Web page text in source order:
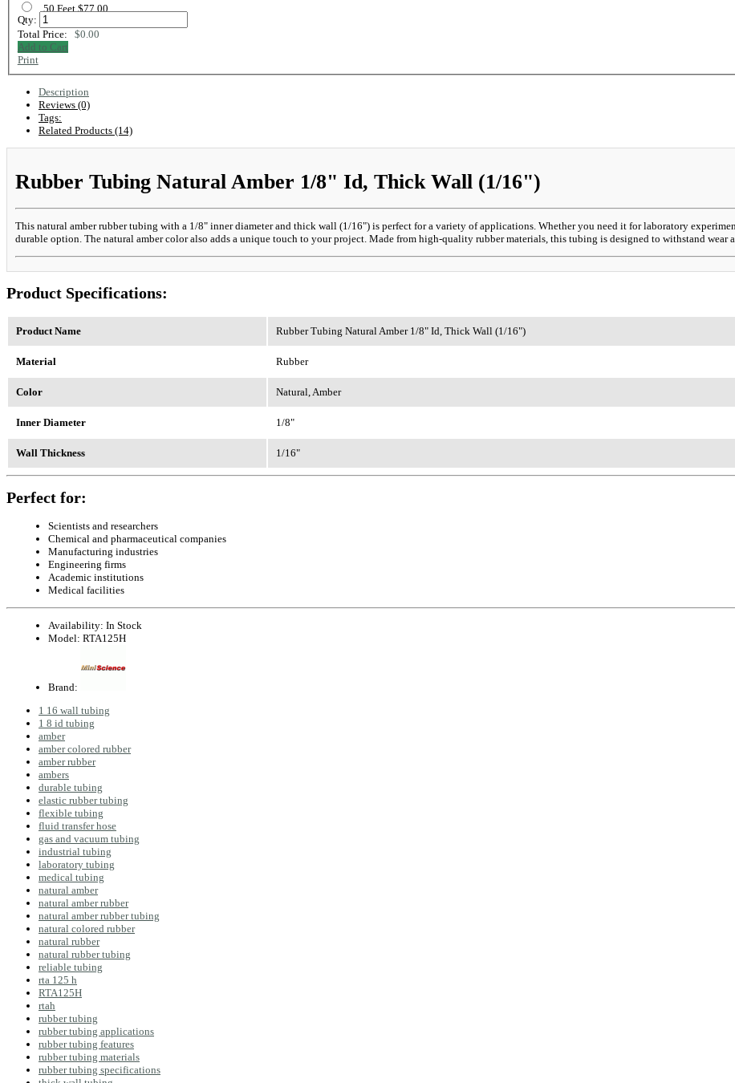
50 Feet $77.00
Qty:
Total Price: $0.00
Add to Cart
Print
Description
Reviews (0)
Tags:
Related Products (14)
Rubber Tubing Natural Amber 1/8" Id, Thick Wall (1/16")
This natural amber rubber tubing with a 1/8" inner diameter and thick wall (1/16") is perfect for a variety of applications. Whether you need it for laboratory
durable option. The natural amber color also adds a unique touch to your project. Made from high-quality rubber materials, this tubing is designed to withstand
Product Specifications:
Product Name Rubber Tubing Natural Amber 1/8" Id, Thick Wall (1/16")
Material Rubber
Color Natural, Amber
Inner Diameter 1/8"
Wall Thickness 1/16"
Perfect for:
Scientists and researchers
Chemical and pharmaceutical companies
Manufacturing industries
Engineering firms
Academic institutions
Medical facilities
Availability: In Stock
Model: RTA125H
Brand:
1 16 wall tubing
1 8 id tubing
amber
amber colored rubber
amber rubber
ambers
durable tubing
elastic rubber tubing
flexible tubing
fluid transfer hose
gas and vacuum tubing
industrial tubing
laboratory tubing
medical tubing
natural amber
natural amber rubber
natural amber rubber tubing
natural colored rubber
natural rubber
natural rubber tubing
reliable tubing
rta 125 h
RTA125H
rtah
rubber tubing
rubber tubing applications
rubber tubing features
rubber tubing materials
rubber tubing specifications